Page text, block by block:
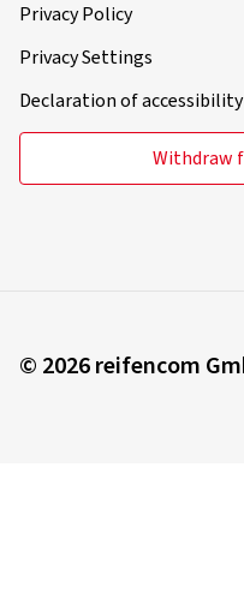
Privacy Policy
Privacy Settings
Declaration of accessibility
Withdraw
© 2026 reifencom